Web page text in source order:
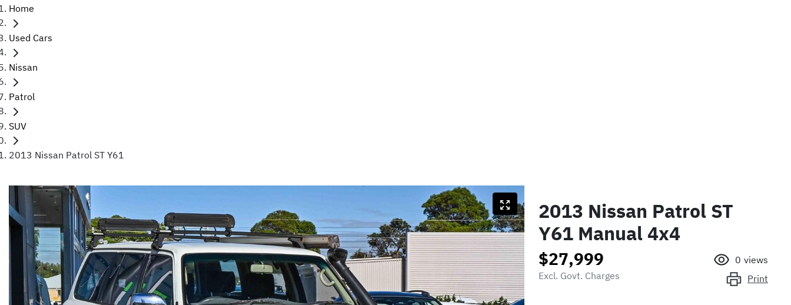
Home
Used Cars
Nissan
Patrol
SUV
2013 Nissan Patrol ST Y61
2013 Nissan Patrol ST
Y61 Manual 4x4
$27,999
Excl. Govt. Charges
0 views
Print